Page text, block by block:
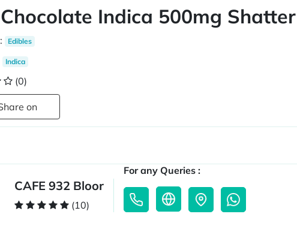
Indica 500mg
: Edibles
Indica
(0)
Share on
CAFE 932 Bloor
(10)
For any Queries :